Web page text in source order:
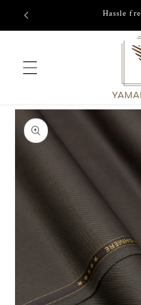
Skip to
content
Hassle
Skip to
product
information